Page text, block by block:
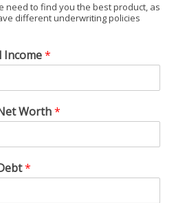
need to find you the best product, as
different underwriting policies
Income*
Worth*
*